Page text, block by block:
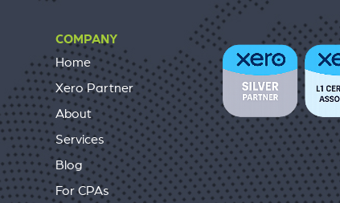
COMPANY
Home
Xero Partner
About
Services
Blog
For CPAs